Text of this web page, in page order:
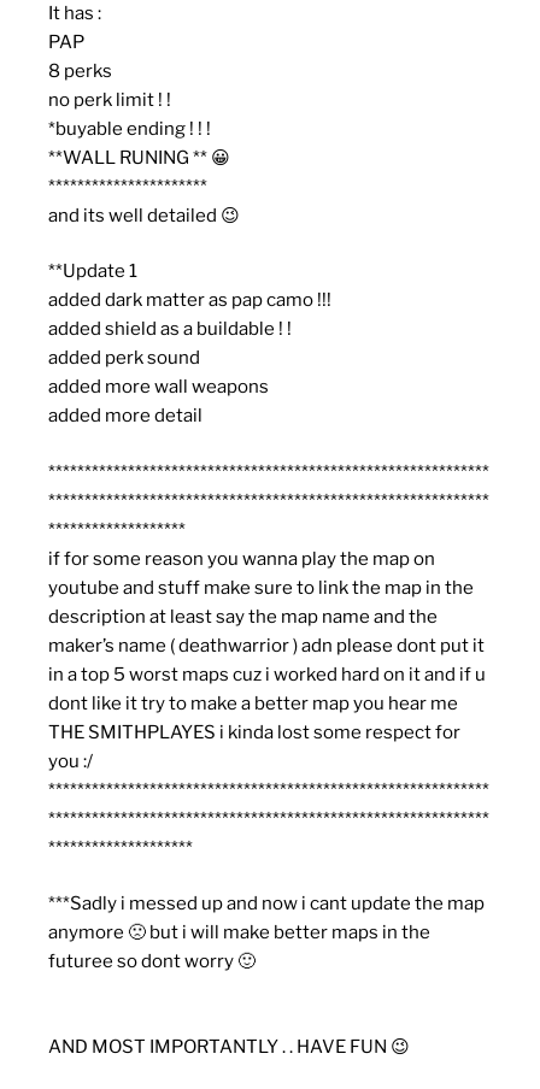
It has :
PAP
8 perks
no perk limit ! !
*buyable ending ! ! !
**WALL RUNING ** 😀
**********************
and its well detailed 😉
**Update 1
added dark matter as pap camo !!!
added shield as a buildable ! !
added perk sound
added more wall weapons
added more detail
*************************************************************
*************************************************************
*******************
if for some reason you wanna play the map on
youtube and stuff make sure to link the map in the
description at least say the map name and the
maker’s name ( deathwarrior ) adn please dont put it
in a top 5 worst maps cuz i worked hard on it and if u
dont like it try to make a better map you hear me
THE SMITHPLAYES i kinda lost some respect for
you :/
*************************************************************
*************************************************************
********************
***Sadly i messed up and now i cant update the map
anymore 🙁 but i will make better maps in the
futuree so dont worry 🙂
AND MOST IMPORTANTLY . . HAVE FUN 😉